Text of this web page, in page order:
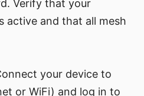
Verify that your
active and that all mesh
your device to
or WiFi) and log in to